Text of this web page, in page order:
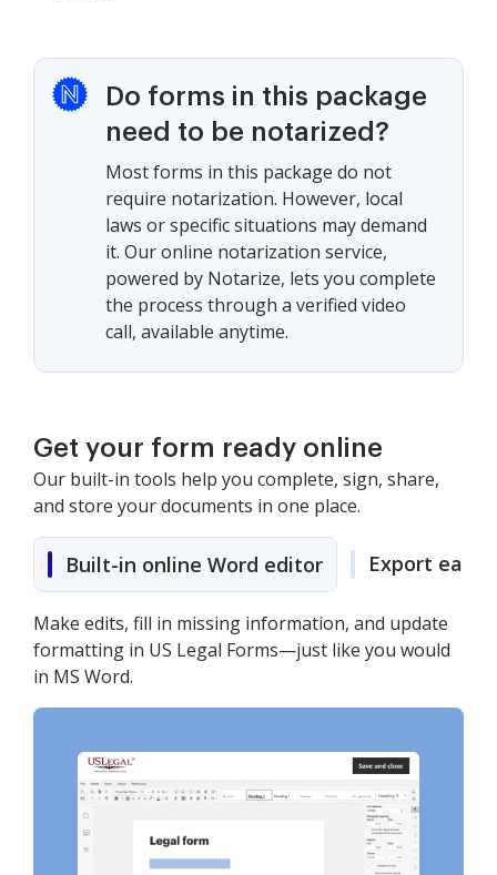
Do forms in this package
need to be notarized?
Most forms in this package do not
require notarization. However, local
laws or specific situations may demand
it. Our online notarization service,
powered by Notarize, lets you complete
the process through a verified video
call, available anytime.
Get your form ready online
Our built-in tools help you complete, sign, share,
and store your documents in one place.
Built-in online Word editor Export easily
Make edits, fill in missing information, and update
formatting in US Legal Forms—just like you would
in MS Word.